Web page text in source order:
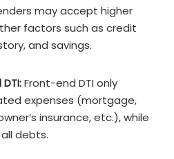
may accept higher
factors such as credit
and savings.
Front-end DTI only
expenses (mortgage,
insurance, etc.), while
debts.